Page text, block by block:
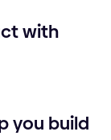
with
you build